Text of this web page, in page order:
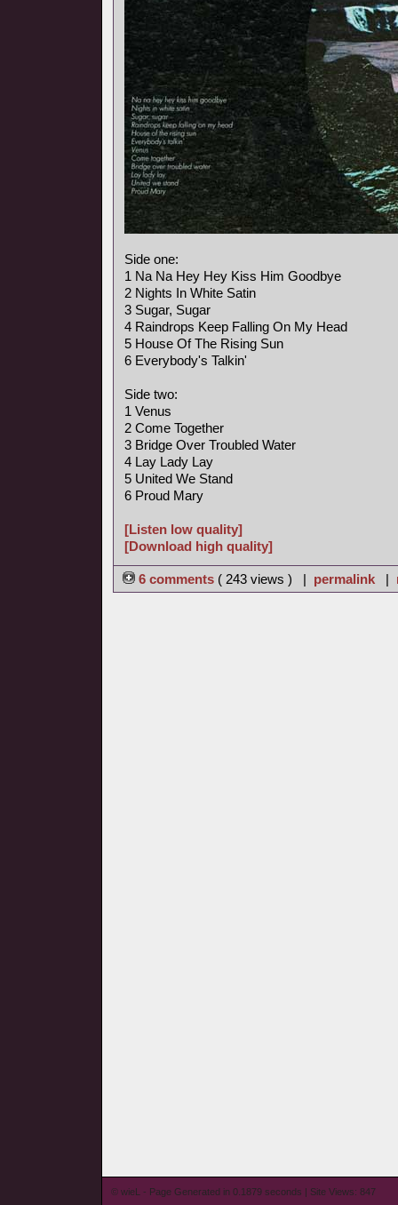
Side one:
1 Na Na Hey Hey Kiss Him Goodbye
2 Nights In White Satin
3 Sugar, Sugar
4 Raindrops Keep Falling On My Head
5 House Of The Rising Sun
6 Everybody's Talkin'
Side two:
1 Venus
2 Come Together
3 Bridge Over Troubled Water
4 Lay Lady Lay
5 United We Stand
6 Proud Mary
[Listen low quality]
[Download high quality]
6 comments ( 243 views ) | permalink |
© wieL - Page Generated in 0.1879 seconds | Site Views: 847